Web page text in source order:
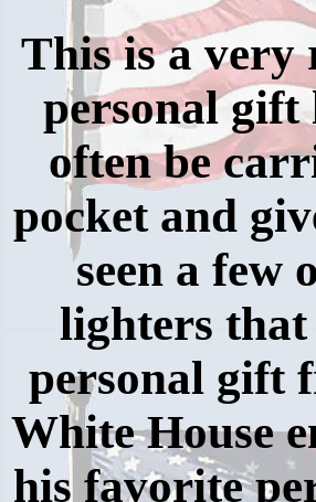
This is a very
personal gift
often be
pocket and
seen a few
lighters
personal gift
White House
his favorite